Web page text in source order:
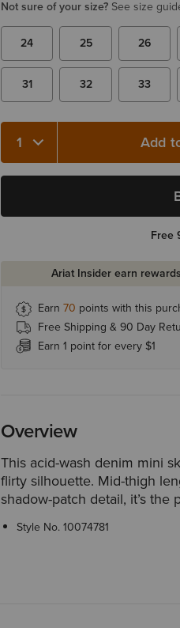
Not sure of your size? See size
24 25 26
31 32 33
Quantity 1 Add
Free
Ariat Insider earn
Earn70 points with this
Free Shipping & 90 Day
Earn 1 point for every $1
Overview
This acid-wash denim mini
flirty silhouette. Mid-thigh
shadow-patch detail, it’s
Style No.10074781